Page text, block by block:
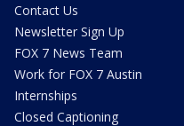
Contact Us
Newsletter Sign Up
FOX 7 News Team
Work for FOX 7 Austin
Internships
Closed Captioning